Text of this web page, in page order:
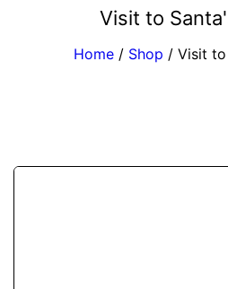
Visit to
Home / Shop /Visit to